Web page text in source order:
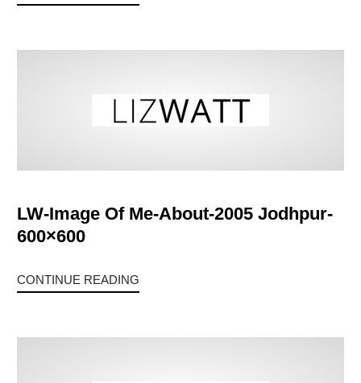
LW-Image Of Me-About-2005 Jodhpur-
600×600
CONTINUE READING